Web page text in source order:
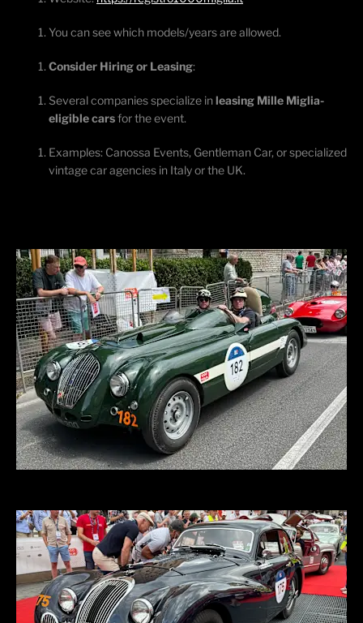
You can see which models/years are allowed.
Consider Hiring or Leasing:
Several companies specialize in leasing Mille Miglia-
eligible carsfor the event.
Examples: Canossa Events, Gentleman Car, or specialized
vintage car agencies in Italy or the UK.